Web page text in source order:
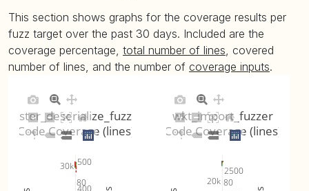
This section shows graphs for the coverage results per
fuzz target over the past 30 days. Included are the
coverage percentage, total number of lines, covered
number of lines, and the number of coverage inputs.
80
30k
400
500
raster_deserialize_fuzzer
Code Coverage (lines)
80
20k
2500
wkt_import_fuzzer
Code Coverage (lines)